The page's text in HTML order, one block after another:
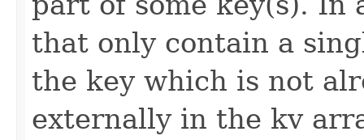
that only contain a
the key which is not
externally in the kv